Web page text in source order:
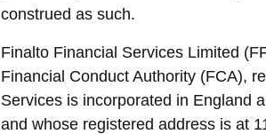
construed as such.
Finalto Financial Services Limited
Financial Conduct Authority (FCA),
Services is incorporated in England
and whose registered address is at